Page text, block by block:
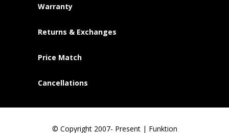
Warranty
Returns & Exchanges
Price Match
Cancellations
© Copyright 2007- Present | Funktion